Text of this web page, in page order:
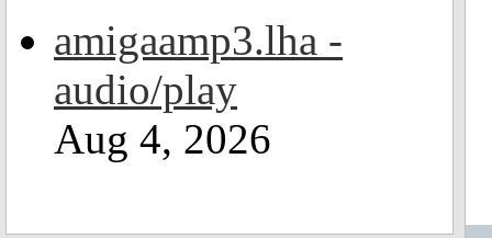
amigaamp3.lha -
audio/play
Aug 4, 2026